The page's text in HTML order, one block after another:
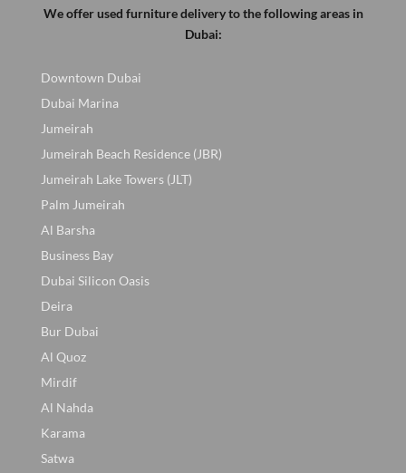
We offer used furniture delivery to the following areas in
Dubai:
Downtown Dubai
Dubai Marina
Jumeirah
Jumeirah Beach Residence (JBR)
Jumeirah Lake Towers (JLT)
Palm Jumeirah
Al Barsha
Business Bay
Dubai Silicon Oasis
Deira
Bur Dubai
Al Quoz
Mirdif
Al Nahda
Karama
Satwa